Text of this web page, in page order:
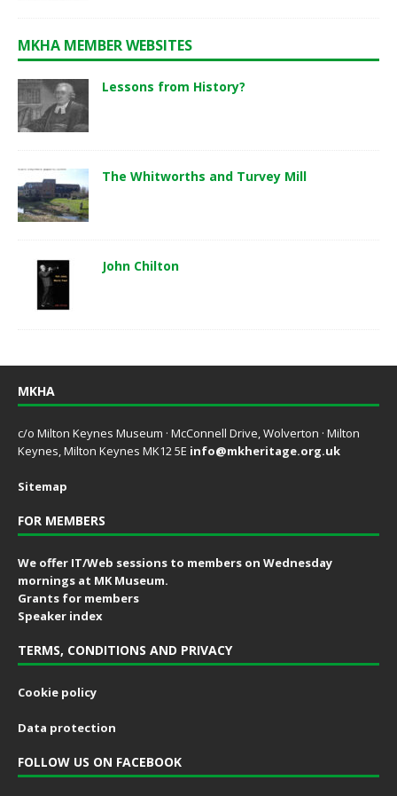
MKHA MEMBER WEBSITES
Lessons from History?
The Whitworths and Turvey Mill
John Chilton
MKHA
c/o Milton Keynes Museum · McConnell Drive, Wolverton · Milton
Keynes, Milton Keynes MK12 5E info@mkheritage.org.uk
Sitemap
FOR MEMBERS
We offer IT/Web sessions to members on Wednesday
mornings at MK Museum.
Grants for members
Speaker index
TERMS, CONDITIONS AND PRIVACY
Cookie policy
Data protection
FOLLOW US ON FACEBOOK